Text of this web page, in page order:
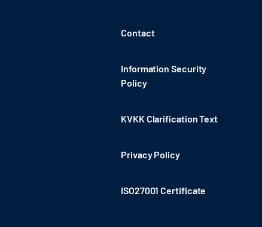
Contact
Information Security
Policy
KVKK Clarification Text
Privacy Policy
ISO27001 Certificate